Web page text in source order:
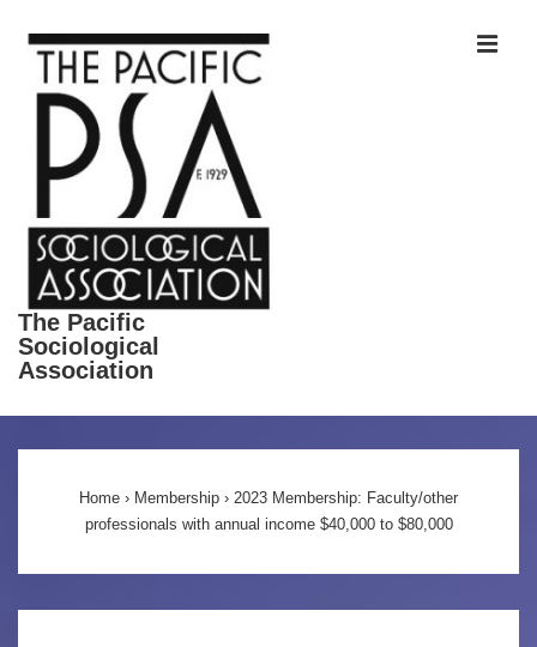
Skip
The Pacific
Sociological
Association
Home › Membership › 2023 Membership: Faculty/other
professionals with annual income $40,000 to $80,000